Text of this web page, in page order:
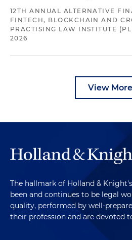
12TH ANNUAL ALTERNATIVE
FINTECH, BLOCKCHAIN AND
PRACTISING LAW INSTITUTE
2026
View More
The hallmark of Holland &
been and continues to be legal
quality, performed by well-
their profession and are devoted